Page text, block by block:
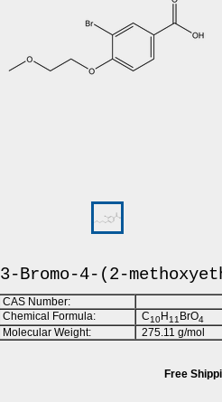
3-Bromo-4-(2-
CAS Number:
Chemical Formula:
C10H11 BrO4
Molecular Weight: 275.11 g/mol
Free